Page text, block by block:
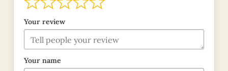
Your review
Your name